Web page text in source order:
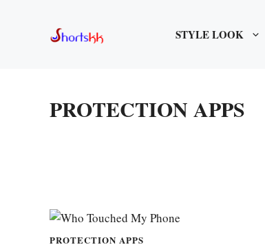
STYLE LOOK
PROTECTION APPS
PROTECTION APPS